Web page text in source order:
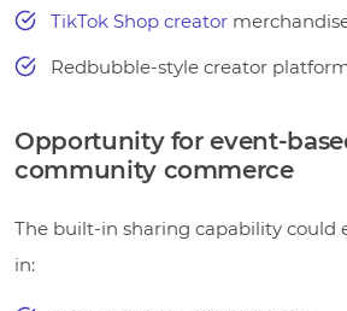
TikTok Shop creator
Redbubble-style creator
Opportunity for event-
community commerce
The built-in sharing capability could
in: